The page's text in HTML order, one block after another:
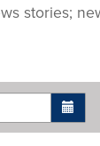
stories;